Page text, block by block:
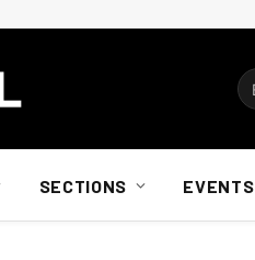
SECTIONS EVENTS